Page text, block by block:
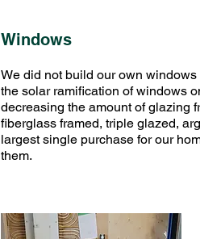
Windows
We did not build our own
the solar ramification of windows
decreasing the amount of glazing
fiberglass framed, triple glazed,
largest single purchase for our
them.